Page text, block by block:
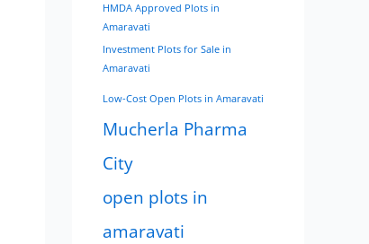
HMDA Approved Plots in
Amaravati
Investment Plots for Sale in
Amaravati
Low-Cost Open Plots in Amaravati
Mucherla Pharma
City
open plots in
amaravati